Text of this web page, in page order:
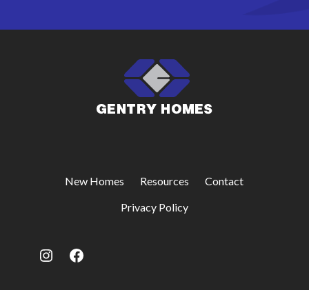
New Homes Resources
Contact
Privacy Policy
Instagram
Facebook